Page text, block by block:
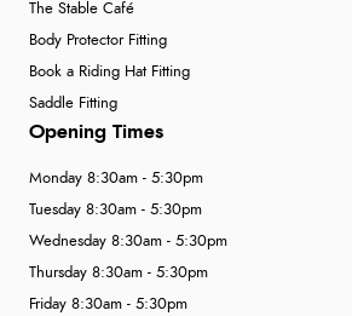
The Stable Café
Body Protector Fitting
Book a Riding Hat Fitting
Saddle Fitting
Opening Times
Monday 8:30am - 5:30pm
Tuesday 8:30am - 5:30pm
Wednesday 8:30am - 5:30pm
Thursday 8:30am - 5:30pm
Friday 8:30am - 5:30pm